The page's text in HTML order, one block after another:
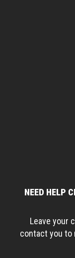
NEED HELP
Leave your
contact you to